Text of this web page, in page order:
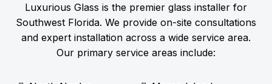
Luxurious Glass is the premier glass installer for
Southwest Florida. We provide on-site consultations
and expert installation across a wide service area.
Our primary service areas include: